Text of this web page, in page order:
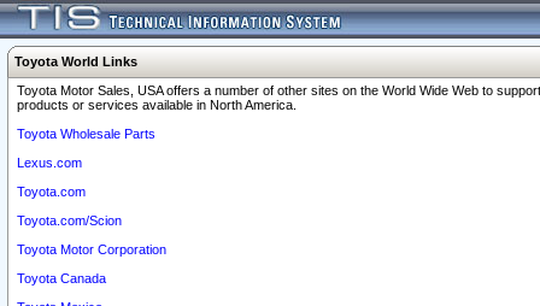
Toyota World Links
Toyota Motor Sales, USA offers a number of other sites on the World Wide Web to
products or services available in North America.
Toyota Wholesale Parts
Lexus.com
Toyota.com
Toyota.com/Scion
Toyota Motor Corporation
Toyota Canada